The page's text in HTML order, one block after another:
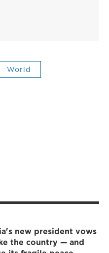
World
new president vows
the country — and